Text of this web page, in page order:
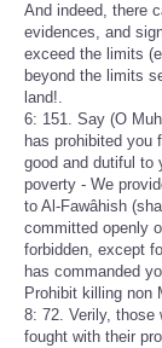
And indeed, there
evidences, and
exceed the limits
beyond the limits
land!.
6: 151. Say (O
has prohibited you
good and dutiful to
poverty - We
to Al-Fawâhish
committed openly
forbidden, except
has commanded
Prohibit killing non
8: 72. Verily, those
fought with their